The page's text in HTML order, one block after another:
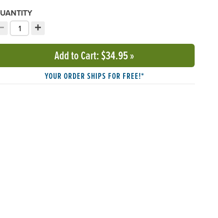
quantity
your quantity:
+
Increment quantity
Add to Cart: $34.95»
YOUR ORDER SHIPS FOR FREE!*